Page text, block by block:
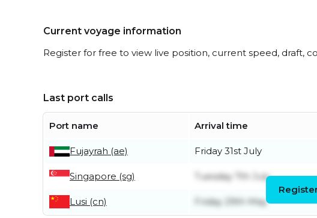
Current voyage information
Register for free to view live position, current speed, draft,
Last port calls
Port name Arrival time
Fujayrah (ae) Friday 31st July
Singapore (sg) Tuesday 7th July
Lusi (cn) Friday 29th May